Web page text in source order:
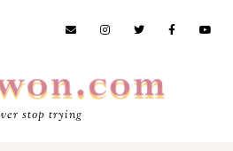
stop trying